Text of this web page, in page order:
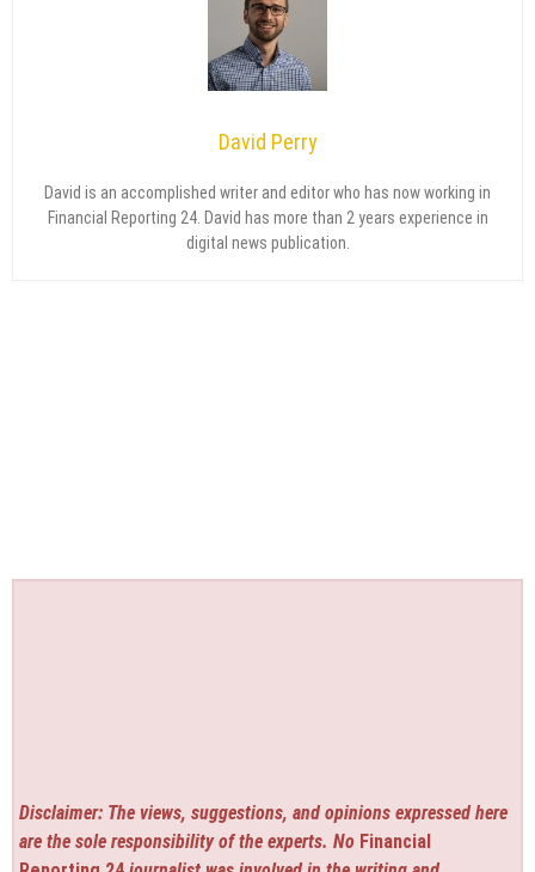
David Perry
David is an accomplished writer and editor who has now working in
Financial Reporting 24. David has more than 2 years experience in
digital news publication.
Disclaimer: The views, suggestions, and opinions expressed here
are the sole responsibility of the experts. No Financial